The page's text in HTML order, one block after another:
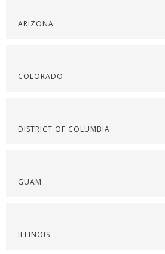
ARIZONA
COLORADO
DISTRICT OF COLUMBIA
GUAM
ILLINOIS